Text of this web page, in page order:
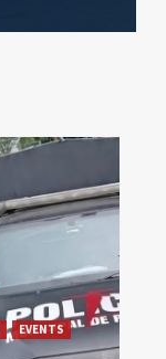
EVENTS